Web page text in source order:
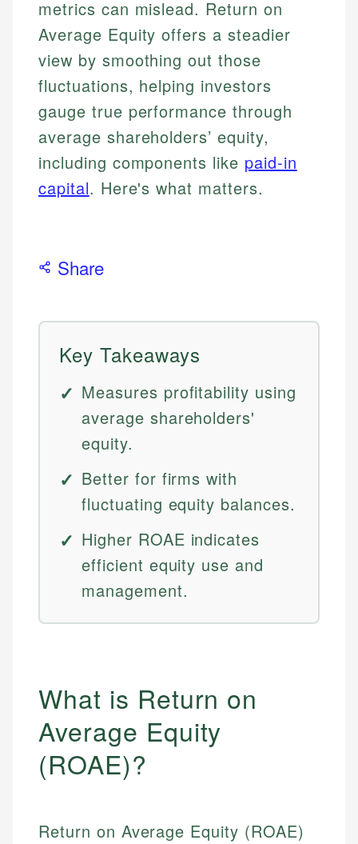
metrics can mislead. Return on
Average Equity offers a steadier
view by smoothing out those
fluctuations, helping investors
gauge true performance through
average shareholders’ equity,
including components like paid-in
capital. Here's what matters.
Share
Key Takeaways
Measures profitability using
average shareholders'
equity.
Better for firms with
fluctuating equity balances.
Higher ROAE indicates
efficient equity use and
management.
What is Return on
Average Equity
(ROAE)?
Return on Average Equity (ROAE)